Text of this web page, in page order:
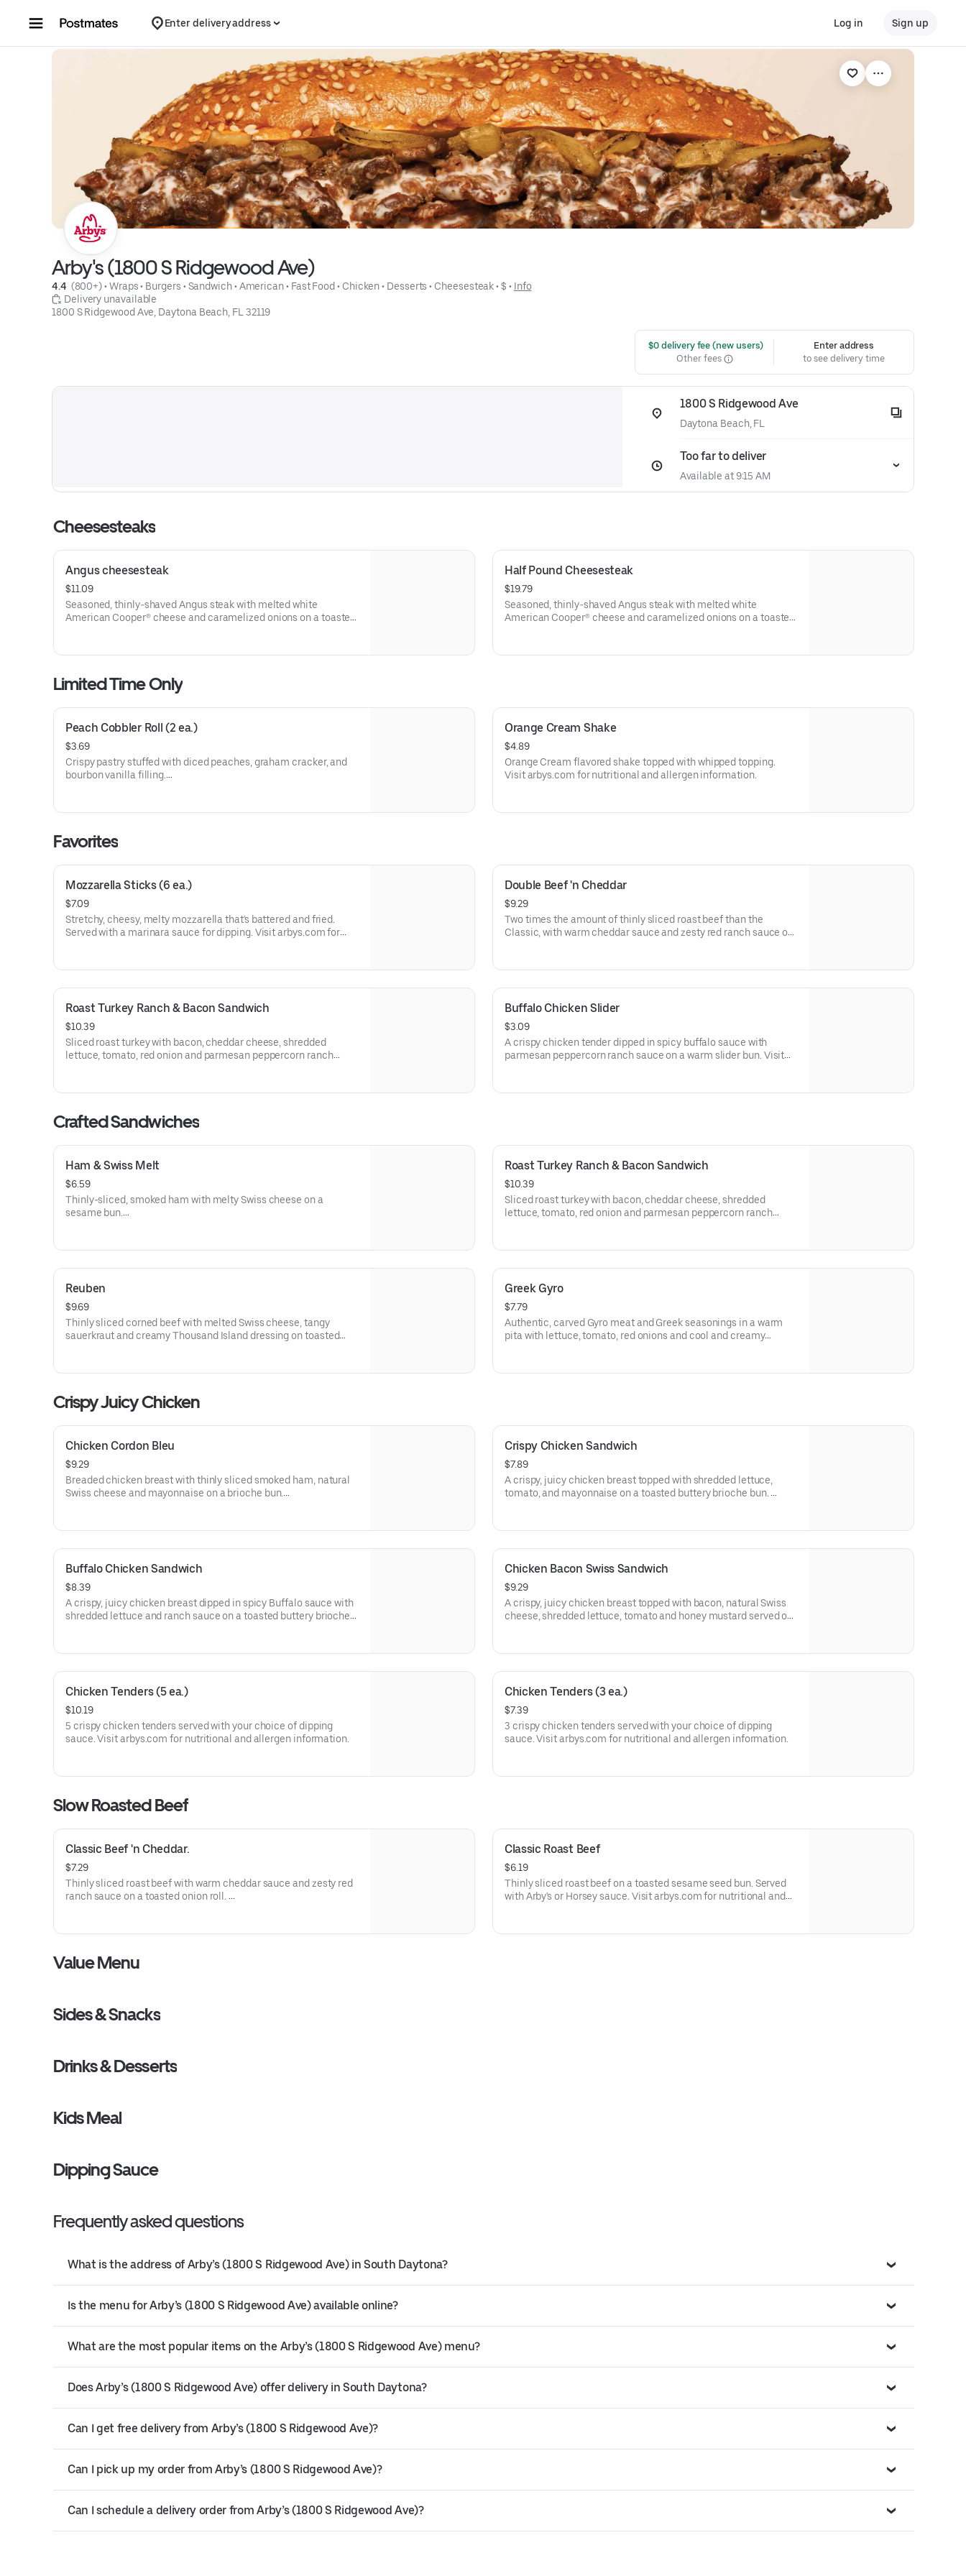
Enter delivery address Log in Sign up
Arby's (1800 S Ridgewood Ave)
4.4 (800+) • Wraps • Burgers • Sandwich • American • Fast Food • Chicken • Desserts • Cheesesteak • $ • Info
Delivery unavailable
1800 S Ridgewood Ave, Daytona Beach, FL 32119
$0 delivery fee (new users)
Other fees
Enter address
to see delivery time
1800 S Ridgewood Ave
Daytona Beach, FL
Too far to deliver
Available at 9:15 AM
Cheesesteaks
Angus cheesesteak
$11.09
Seasoned, thinly-shaved Angus steak with melted white
American Cooper® cheese and caramelized onions on a toasted
Half Pound Cheesesteak
$19.79
Seasoned, thinly-shaved Angus steak with melted white
American Cooper® cheese and caramelized onions on a toasted
Limited Time Only
Peach Cobbler Roll (2 ea.)
$3.69
Crispy pastry stuffed with diced peaches, graham cracker, and
bourbon vanilla filling.
Orange Cream Shake
$4.89
Orange Cream flavored shake topped with whipped topping.
Visit arbys.com for nutritional and allergen information.
Favorites
Mozzarella Sticks (6 ea.)
$7.09
Stretchy, cheesy, melty mozzarella that's battered and fried.
Served with a marinara sauce for dipping. Visit arbys.com for
Double Beef 'n Cheddar
$9.29
Two times the amount of thinly sliced roast beef than the
Classic, with warm cheddar sauce and zesty red ranch sauce on
Roast Turkey Ranch & Bacon Sandwich
$10.39
Sliced roast turkey with bacon, cheddar cheese, shredded
lettuce, tomato, red onion and parmesan peppercorn ranch
Visit arbys.com for nutritional and allergen information.
Buffalo Chicken Slider
$3.09
A crispy chicken tender dipped in spicy buffalo sauce with
parmesan peppercorn ranch sauce on a warm slider bun. Visit
Crafted Sandwiches
Ham & Swiss Melt
$6.59
Thinly-sliced, smoked ham with melty Swiss cheese on a
sesame bun​.
Roast Turkey Ranch & Bacon Sandwich
$10.39
Sliced roast turkey with bacon, cheddar cheese, shredded
lettuce, tomato, red onion and parmesan peppercorn ranch
Visit arbys.com for nutritional and allergen information.
Reuben
$9.69
Thinly sliced corned beef with melted Swiss cheese, tangy
sauerkraut and creamy Thousand Island dressing on toasted
Greek Gyro
$7.79
Authentic, carved Gyro meat and Greek seasonings in a warm
pita with lettuce, tomato, red onions and cool and creamy
Crispy Juicy Chicken
Chicken Cordon Bleu
$9.29
Breaded chicken breast with thinly sliced smoked ham, natural
Swiss cheese and mayonnaise on a brioche bun​.
Crispy Chicken Sandwich
$7.89
A crispy, juicy chicken breast topped with shredded lettuce,
tomato, and mayonnaise on a toasted buttery brioche bun.
Buffalo Chicken Sandwich
$8.39
A crispy, juicy chicken breast dipped in spicy Buffalo sauce with
shredded lettuce and ranch sauce on a toasted buttery brioche
Chicken Bacon Swiss Sandwich
$9.29
A crispy, juicy chicken breast topped with bacon, natural Swiss
cheese, shredded lettuce, tomato and honey mustard served on
Chicken Tenders (5 ea.)
$10.19
5 crispy chicken tenders served with your choice of dipping
sauce. Visit arbys.com for nutritional and allergen information.
Chicken Tenders (3 ea.)
$7.39
3 crispy chicken tenders served with your choice of dipping
sauce. Visit arbys.com for nutritional and allergen information.
Slow Roasted Beef
Classic Beef 'n Cheddar.
$7.29
Thinly sliced roast beef with warm cheddar sauce and zesty red
ranch sauce on a toasted onion roll.
Classic Roast Beef
$6.19
Thinly sliced roast beef on a toasted sesame seed bun. Served
with Arby's or Horsey sauce. Visit arbys.com for nutritional and
Value Menu
Sides & Snacks
Drinks & Desserts
Kids Meal
Dipping Sauce
Frequently asked questions
What is the address of Arby’s (1800 S Ridgewood Ave) in South Daytona?
Is the menu for Arby’s (1800 S Ridgewood Ave) available online?
What are the most popular items on the Arby’s (1800 S Ridgewood Ave) menu?
Does Arby’s (1800 S Ridgewood Ave) offer delivery in South Daytona?
Can I get free delivery from Arby’s (1800 S Ridgewood Ave)?
Can I pick up my order from Arby’s (1800 S Ridgewood Ave)?
Can I schedule a delivery order from Arby’s (1800 S Ridgewood Ave)?